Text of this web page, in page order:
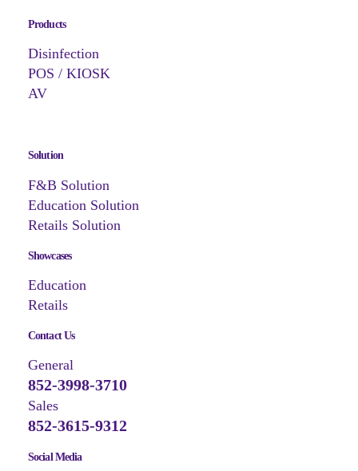
Products
Disinfection
POS / KIOSK
AV
Solution
F&B Solution
Education Solution
Retails Solution
Showcases
Education
Retails
Contact Us
General
852-3998-3710
Sales
852-3615-9312
Social Media